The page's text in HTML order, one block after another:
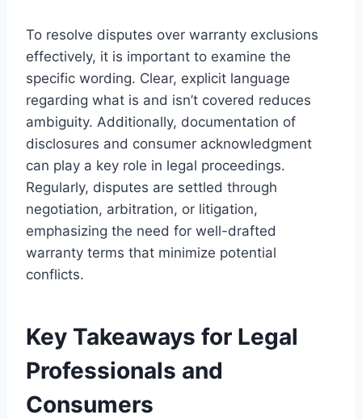
To resolve disputes over warranty exclusions
effectively, it is important to examine the
specific wording. Clear, explicit language
regarding what is and isn’t covered reduces
ambiguity. Additionally, documentation of
disclosures and consumer acknowledgment
can play a key role in legal proceedings.
Regularly, disputes are settled through
negotiation, arbitration, or litigation,
emphasizing the need for well-drafted
warranty terms that minimize potential
conflicts.
Key Takeaways for Legal
Professionals and
Consumers